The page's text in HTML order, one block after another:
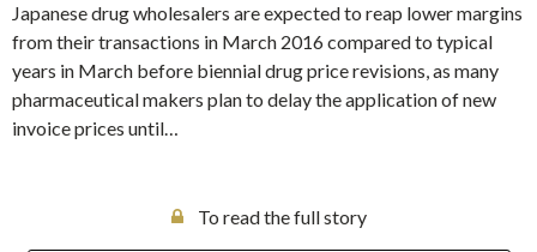
Japanese drug wholesalers are expected to reap lower margins
from their transactions in March 2016 compared to typical
years in March before biennial drug price revisions, as many
pharmaceutical makers plan to delay the application of new
invoice prices until…
To read the full story